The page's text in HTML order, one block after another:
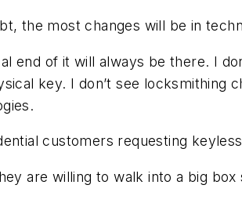
the most changes will be in
end of it will always be there. I
key. I don’t see locksmithing
customers requesting
are willing to walk into a big